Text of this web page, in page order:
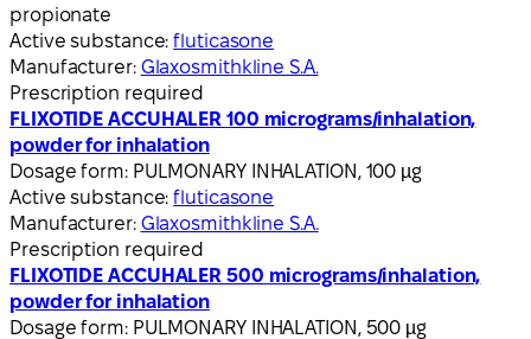
propionate
Active substance:fluticasone
Manufacturer: Glaxosmithkline S.A.
Prescription required
FLIXOTIDE ACCUHALER 100 micrograms/inhalation,
powder for inhalation
Dosage form: PULMONARY INHALATION, 100 µg
Active substance:fluticasone
Manufacturer: Glaxosmithkline S.A.
Prescription required
FLIXOTIDE ACCUHALER 500 micrograms/inhalation,
powder for inhalation
Dosage form: PULMONARY INHALATION, 500 µg